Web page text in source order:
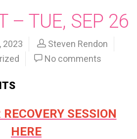
– TUE, SEP 26
2023
Steven Rendon
No comments
RECOVERY SESSION
HERE